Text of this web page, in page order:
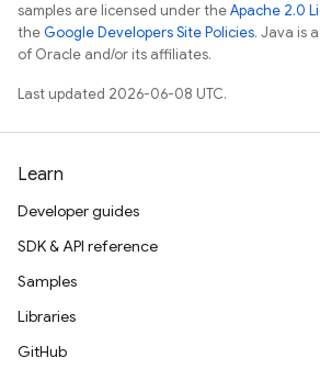
samples are licensed under theApache 2.0
theGoogle Developers Site Policies. Java is
of Oracle and/or its affiliates.
Last updated 2026-06-08 UTC.
Learn
Developer guides
SDK & API reference
Samples
Libraries
GitHub